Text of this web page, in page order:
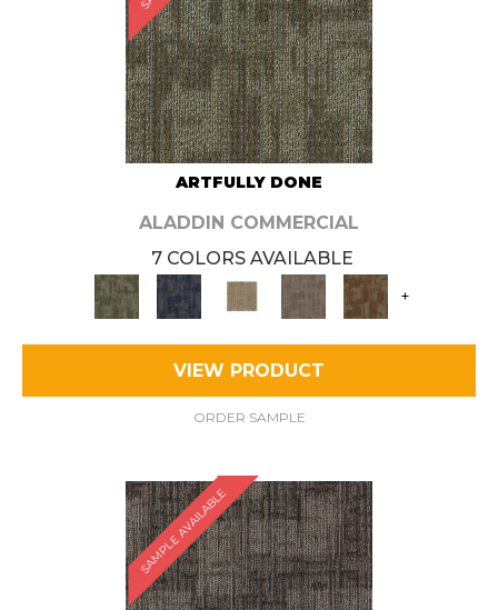
ARTFULLY DONE
ALADDIN COMMERCIAL
7 COLORS AVAILABLE
+
VIEW PRODUCT
ORDER SAMPLE
SAMPLE AVAILABLE